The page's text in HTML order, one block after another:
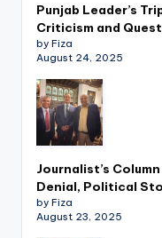
Punjab Leader’s
Criticism and
by Fiza
August 24, 2025
Journalist’s
Denial, Political
by Fiza
August 23, 2025